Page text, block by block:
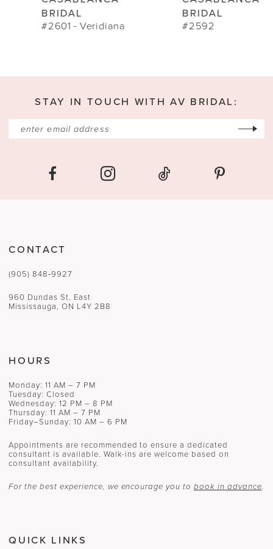
BRIDAL
#2601 - Veridiana
BRIDAL
STAY IN TOUCH WITH AV BRIDAL:
CONTACT
(905) 848‑9927
960 Dundas St. East
Mississauga, ON L4Y 2B8
HOURS
Monday: 11 AM – 7 PM
Tuesday: Closed
Wednesday: 12 PM – 8 PM
Thursday: 11 AM – 7 PM
Friday–Sunday: 10 AM – 6 PM
Appointments are recommended to ensure a dedicated
consultant is available. Walk-ins are welcome based on
consultant availability.
For the best experience, we encourage you to book in advance.
QUICK LINKS